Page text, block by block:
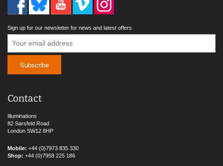
Sign up for our newsletter for news and latest offers
Contact
Illuminations
82 Sarsfeld Road
London SW12 8HP
Mobile: +44 (0)7973 835 330
Shop: +44 (0)7958 225 186